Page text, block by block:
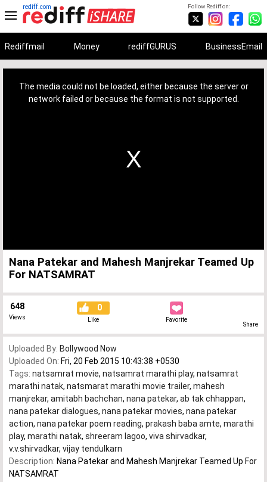
Follow Rediff on:
rediff.com
Rediffmail Money rediffGURUS BusinessEmail
The media could not be loaded, either because the server or
network failed or because the format is not supported.
Nana Patekar and Mahesh Manjrekar Teamed Up
For NATSAMRAT
648
Views
0
Like Favorite
Share
Uploaded By: Bollywood Now
Uploaded On: Fri, 20 Feb 2015 10:43:38 +0530
Tags: natsamrat movie, natsamrat marathi play, natsamrat
marathi natak, natsmarat marathi movie trailer, mahesh
manjrekar, amitabh bachchan, nana patekar, ab tak chhappan,
nana patekar dialogues, nana patekar movies, nana patekar
action, nana patekar poem reading, prakash baba amte, marathi
play, marathi natak, shreeram lagoo, viva shirvadkar,
v.v.shirvadkar, vijay tendulkarn
Description: Nana Patekar and Mahesh Manjrekar Teamed Up For
NATSAMRAT